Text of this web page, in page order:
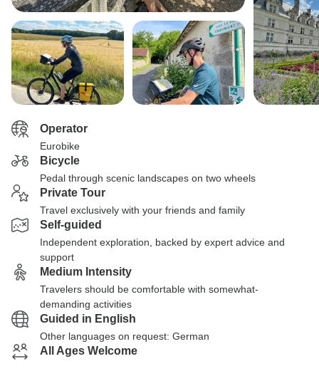
Operator
Eurobike
Bicycle
Pedal through scenic landscapes on two wheels
Private Tour
Travel exclusively with your friends and family
Self-guided
Independent exploration, backed by expert advice and
support
Medium Intensity
Travelers should be comfortable with somewhat-
demanding activities
Guided in English
Other languages on request: German
All Ages Welcome